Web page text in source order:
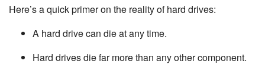
Here’s a quick primer on the reality of hard drives:
A hard drive can die at any time.
Hard drives die far more than any other component.